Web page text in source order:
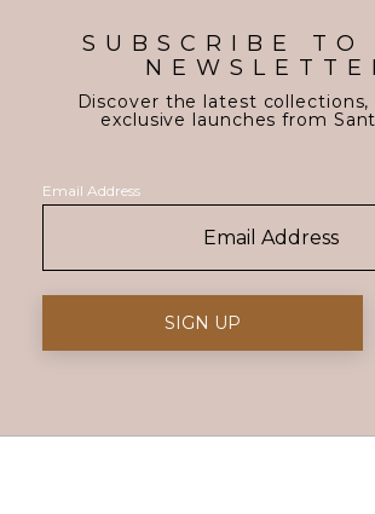
SUBSCRIBE TO
Discover the latest collections,
exclusive launches from
Email Address